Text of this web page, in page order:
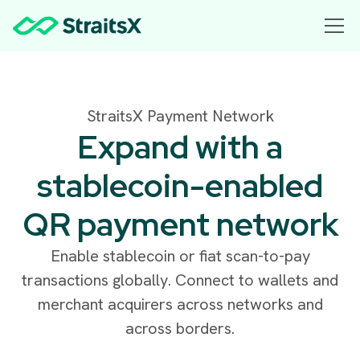
StraitsX Payment Network
Expand with a
stablecoin-enabled
QR payment network
Enable stablecoin or fiat scan-to-pay
transactions globally. Connect to wallets and
merchant acquirers across networks and
across borders.